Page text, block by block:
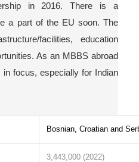
in 2016. There is a
a part of the EU soon. The
facilities, education
As an MBBS abroad
focus, especially for Indian
Bosnian, Croatian and
3,443,000 (2022)